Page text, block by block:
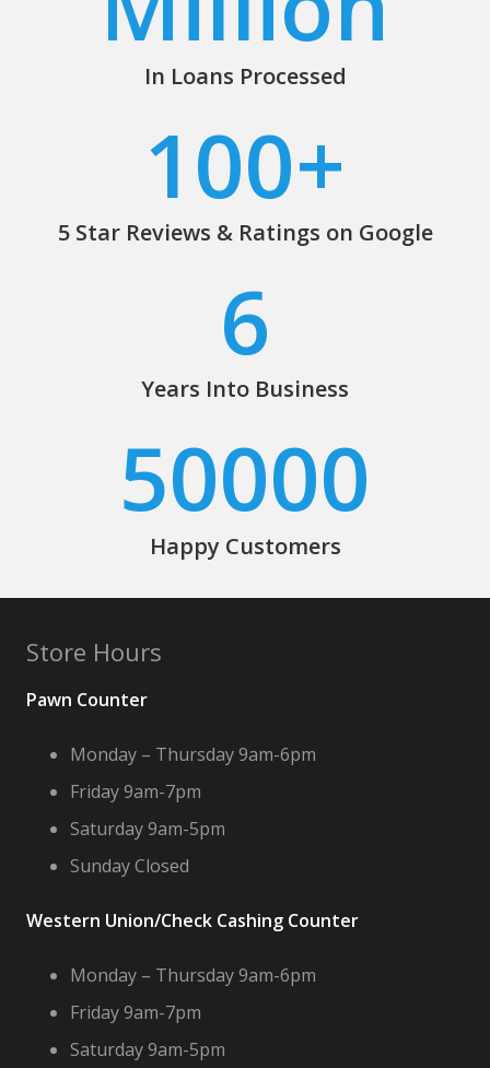
In Loans Processed
100+
5 Star Reviews & Ratings on Google
6
Years Into Business
50000
Happy Customers
Store Hours
Pawn Counter
Monday – Thursday 9am-6pm
Friday 9am-7pm
Saturday 9am-5pm
Sunday Closed
Western Union/Check Cashing Counter
Monday – Thursday 9am-6pm
Friday 9am-7pm
Saturday 9am-5pm